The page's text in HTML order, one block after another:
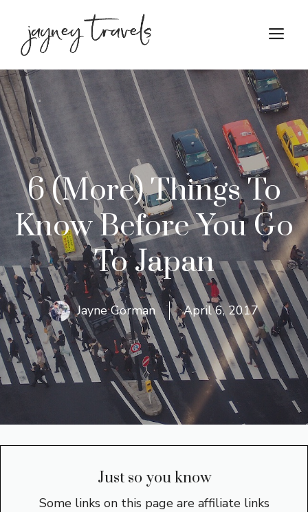
content
6 (More) Things To
Know Before You Go
To Japan
Jayne Gorman April 6, 2017
Just so you know
Some links on this page are affiliate links